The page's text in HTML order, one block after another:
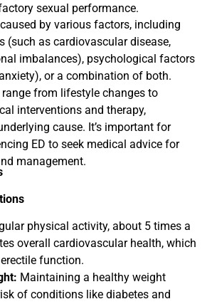
sexual performance.
caused by various factors, including
(such as cardiovascular disease,
imbalances), psychological factors
or a combination of both.
from lifestyle changes to
interventions and therapy,
cause. It’s important for
ED to seek medical advice for
management.
physical activity, about 5 times a
overall cardiovascular health, which
function.
Maintaining a healthy weight
of conditions like diabetes and